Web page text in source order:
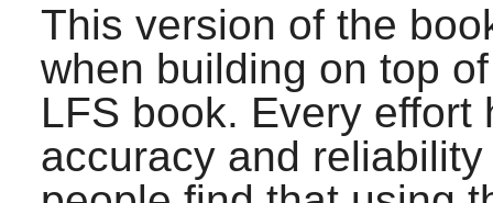
This version of the
when building on top
LFS book. Every
accuracy and